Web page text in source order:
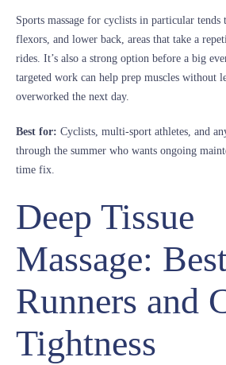
Sports massage for cyclists in particular tends
flexors, and lower back, areas that take a
rides. It’s also a strong option before a big
targeted work can help prep muscles without
overworked the next day.
Best for: Cyclists, multi-sport athletes, and
through the summer who wants ongoing
time fix.
Deep Tissue
Massage:
Runners and
Tightness